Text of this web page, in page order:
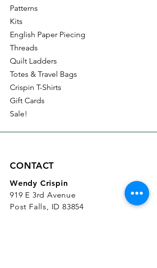
Patterns
Kits
English Paper Piecing
Threads
Quilt Ladders
Totes & Travel Bags
Crispin T-Shirts
Gift Cards
Sale!
CONTACT
Wendy Crispin
919 E 3rd Avenue
Post Falls, ID 83854